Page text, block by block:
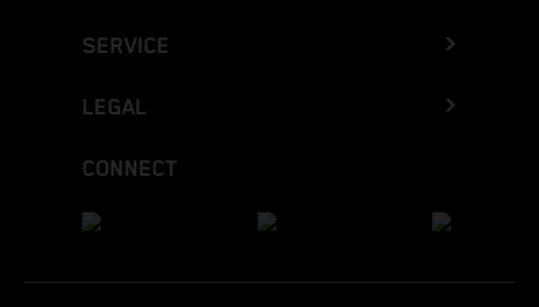
SERVICE
LEGAL
CONNECT